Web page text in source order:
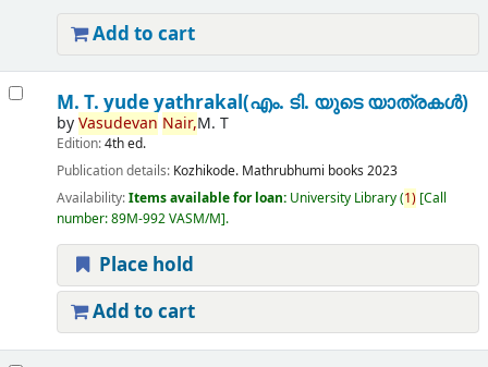
Add to cart
M. T. yude yathrakal(എം. ടി. യുടെ യാത്രകൾ)
byVasudevan Nair,M. T
Edition:4th ed.
Publication details: Kozhikode. Mathrubhumi books 2023
Availability:Items available for loan: University Library(1) Call
number:89M-992 VASM/M .
Place hold
Add to cart